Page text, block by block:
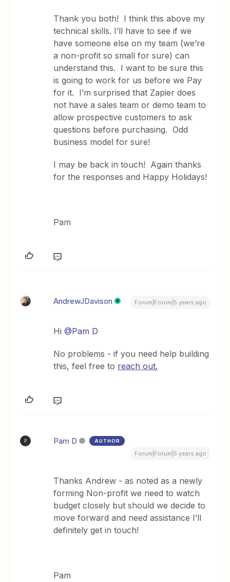
Thank you both! I think this above my
technical skills. I’ll have to see if we
have someone else on my team (we’re
a non-profit so small for sure) can
understand this. I want to be sure this
is going to work for us before we Pay
for it. I’m surprised that Zapier does
not have a sales team or demo team to
allow prospective customers to ask
questions before purchasing. Odd
business model for sure!
I may be back in touch! Again thanks
for the responses and Happy Holidays!
Pam
AndrewJDavison Forum|Forum|5 years ago
Hi@Pam D
No problems - if you need help building
this, feel free to reach out.
P Pam D AUTHOR
Forum|Forum|5 years ago
Thanks Andrew - as noted as a newly
forming Non-profit we need to watch
budget closely but should we decide to
move forward and need assistance I’ll
definitely get in touch!
Pam